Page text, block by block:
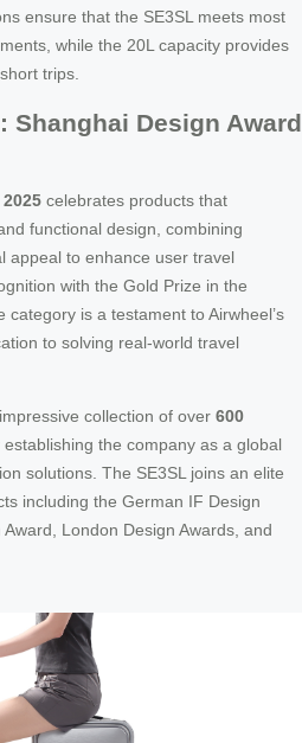
ensure that the SE3SL meets most
while the 20L capacity provides
trips.
Shanghai Design Award
celebrates products that
functional design, combining
appeal to enhance user travel
with the Gold Prize in the
category is a testament to Airwheel’s
to solving real-world travel
collection of over 600
establishing the company as a global
solutions. The SE3SL joins an elite
including the German IF Design
London Design Awards, and